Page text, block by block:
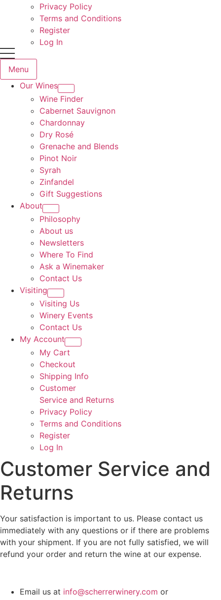
Privacy Policy
Terms and Conditions
Register
Log In
Menu
Our Wines
Wine Finder
Cabernet Sauvignon
Chardonnay
Dry Rosé
Grenache and Blends
Pinot Noir
Syrah
Zinfandel
Gift Suggestions
About
Philosophy
About us
Newsletters
Where To Find
Ask a Winemaker
Contact Us
Visiting
Visiting Us
Winery Events
Contact Us
My Account
My Cart
Checkout
Shipping Info
Customer
Service and Returns
Privacy Policy
Terms and Conditions
Register
Log In
Customer Service and
Returns
Your satisfaction is important to us. Please contact us
immediately with any questions or if there are problems
with your shipment. If you are not fully satisfied, we will
refund your order and return the wine at our expense.
Email us at info@scherrerwinery.com or